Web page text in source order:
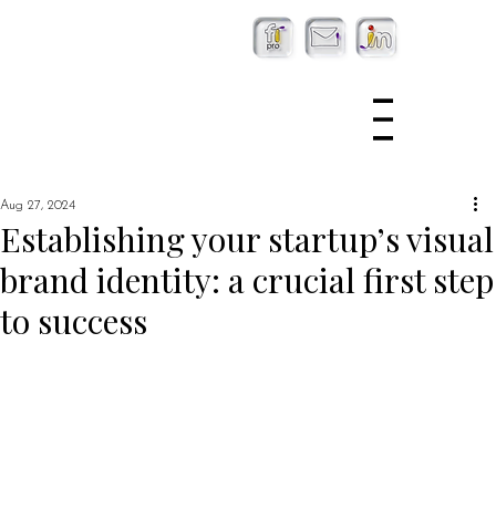
Establishing your startup’s visual
brand identity: a crucial first step
to success
Aug 27, 2024